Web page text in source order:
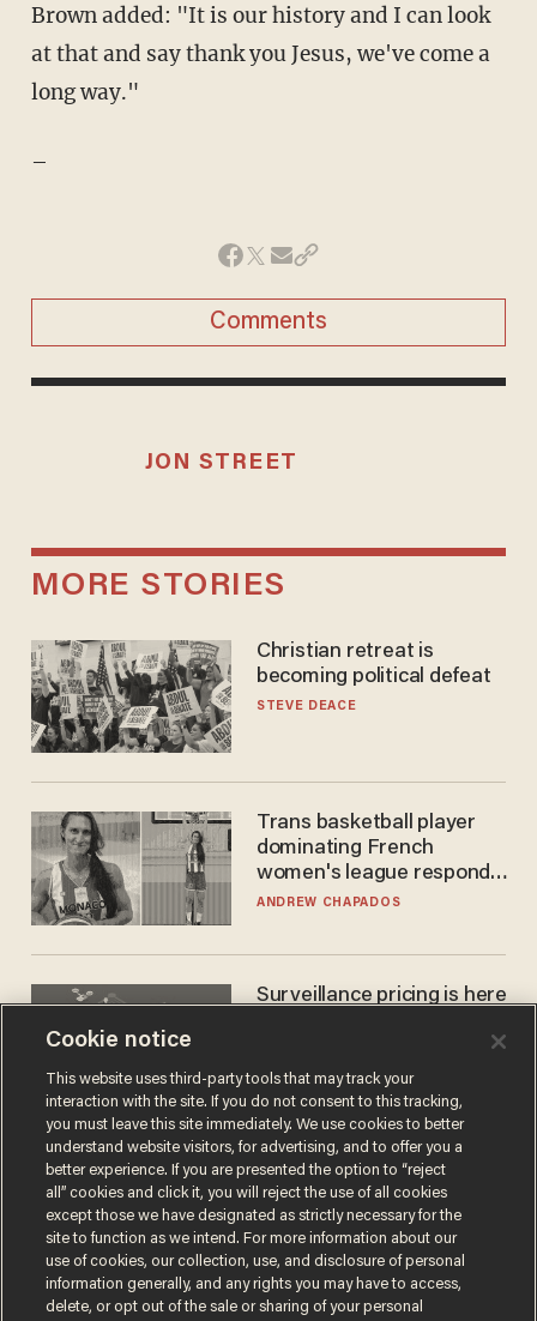
Brown added: "It is our history and I can look
at that and say thank you Jesus, we've come a
long way."
–
Comments
JON STREET
MORE STORIES
Christian retreat is
becoming political defeat
STEVE DEACE
Trans basketball player
dominating French
women's league responds
to calls to play in WNBA
ANDREW CHAPADOS
Surveillance pricing is here
JOHN MAC GHLIONN
Cookie notice
This website uses third-party tools that may track your
interaction with the site. If you do not consent to this tracking,
you must leave this site immediately. We use cookies to better
understand website visitors, for advertising, and to offer you a
better experience. If you are presented the option to “reject
all” cookies and click it, you will reject the use of all cookies
except those we have designated as strictly necessary for the
site to function as we intend. For more information about our
use of cookies, our collection, use, and disclosure of personal
information generally, and any rights you may have to access,
delete, or opt out of the sale or sharing of your personal